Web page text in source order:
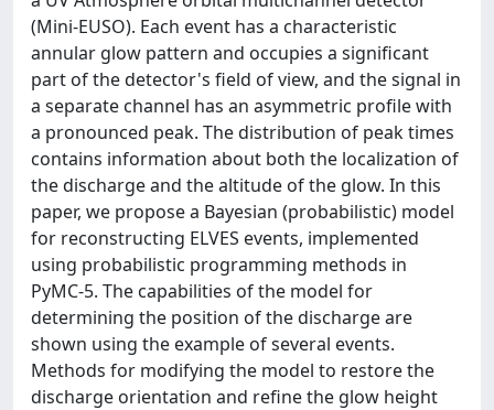
(Mini-EUSO). Each event has a characteristic
annular glow pattern and occupies a significant
part of the detector's field of view, and the signal in
a separate channel has an asymmetric profile with
a pronounced peak. The distribution of peak times
contains information about both the localization of
the discharge and the altitude of the glow. In this
paper, we propose a Bayesian (probabilistic) model
for reconstructing ELVES events, implemented
using probabilistic programming methods in
PyMC-5. The capabilities of the model for
determining the position of the discharge are
shown using the example of several events.
Methods for modifying the model to restore the
discharge orientation and refine the glow height